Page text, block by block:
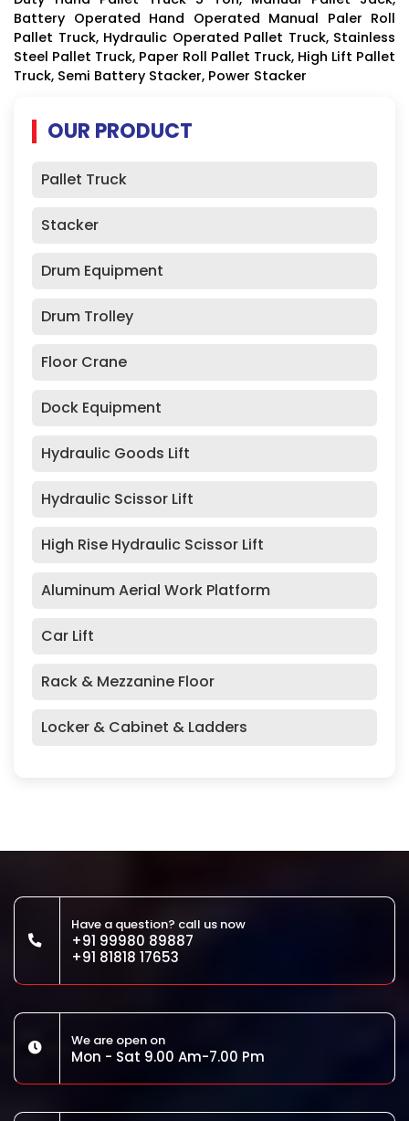
Battery Operated Hand Operated Manual Paler Roll
Pallet Truck, Hydraulic Operated Pallet Truck, Stainless
Steel Pallet Truck, Paper Roll Pallet Truck, High Lift Pallet
Truck, Semi Battery Stacker, Power Stacker
OUR PRODUCT
Pallet Truck
Stacker
Drum Equipment
Drum Trolley
Floor Crane
Dock Equipment
Hydraulic Goods Lift
Hydraulic Scissor Lift
High Rise Hydraulic Scissor Lift
Aluminum Aerial Work Platform
Car Lift
Rack & Mezzanine Floor
Locker & Cabinet & Ladders
Have a question? call us now
+91 99980 89887
+91 81818 17653
We are open on
Mon - Sat 9.00 Am-7.00 Pm